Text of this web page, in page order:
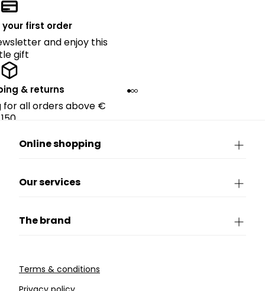
your first order
and enjoy this
gift
& returns
for all orders above €
150.
Online shopping
Our services
The brand
Terms & conditions